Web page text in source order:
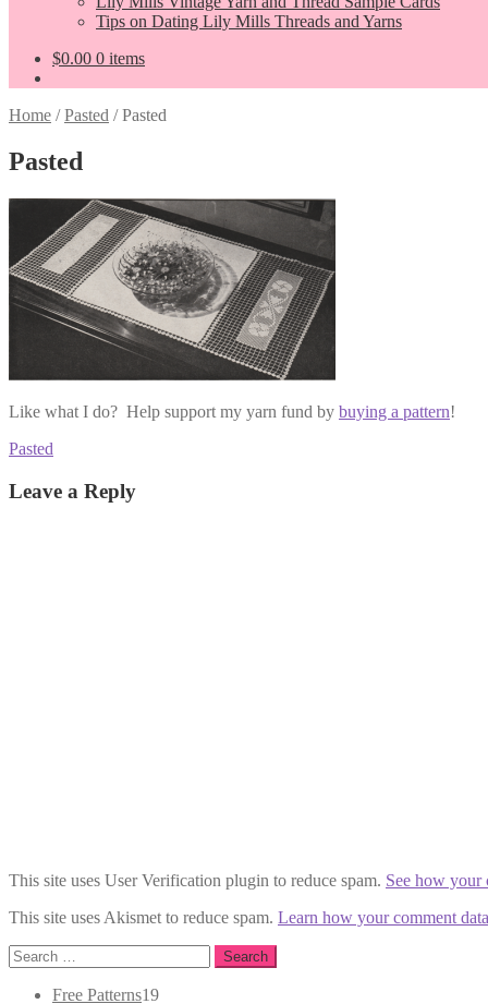
Tips on Dating Lily Mills Threads and Yarns
$0.00 0 items
Home /Pasted /Pasted
Pasted
Like what I do? Help support my yarn fund by buying a pattern!
Post
navigation
Previous
Pasted
Leave a Reply
This site uses User Verification plugin to reduce spam. See how your
This site uses Akismet to reduce spam. Learn how your comment
Search
for:
Free Patterns1919